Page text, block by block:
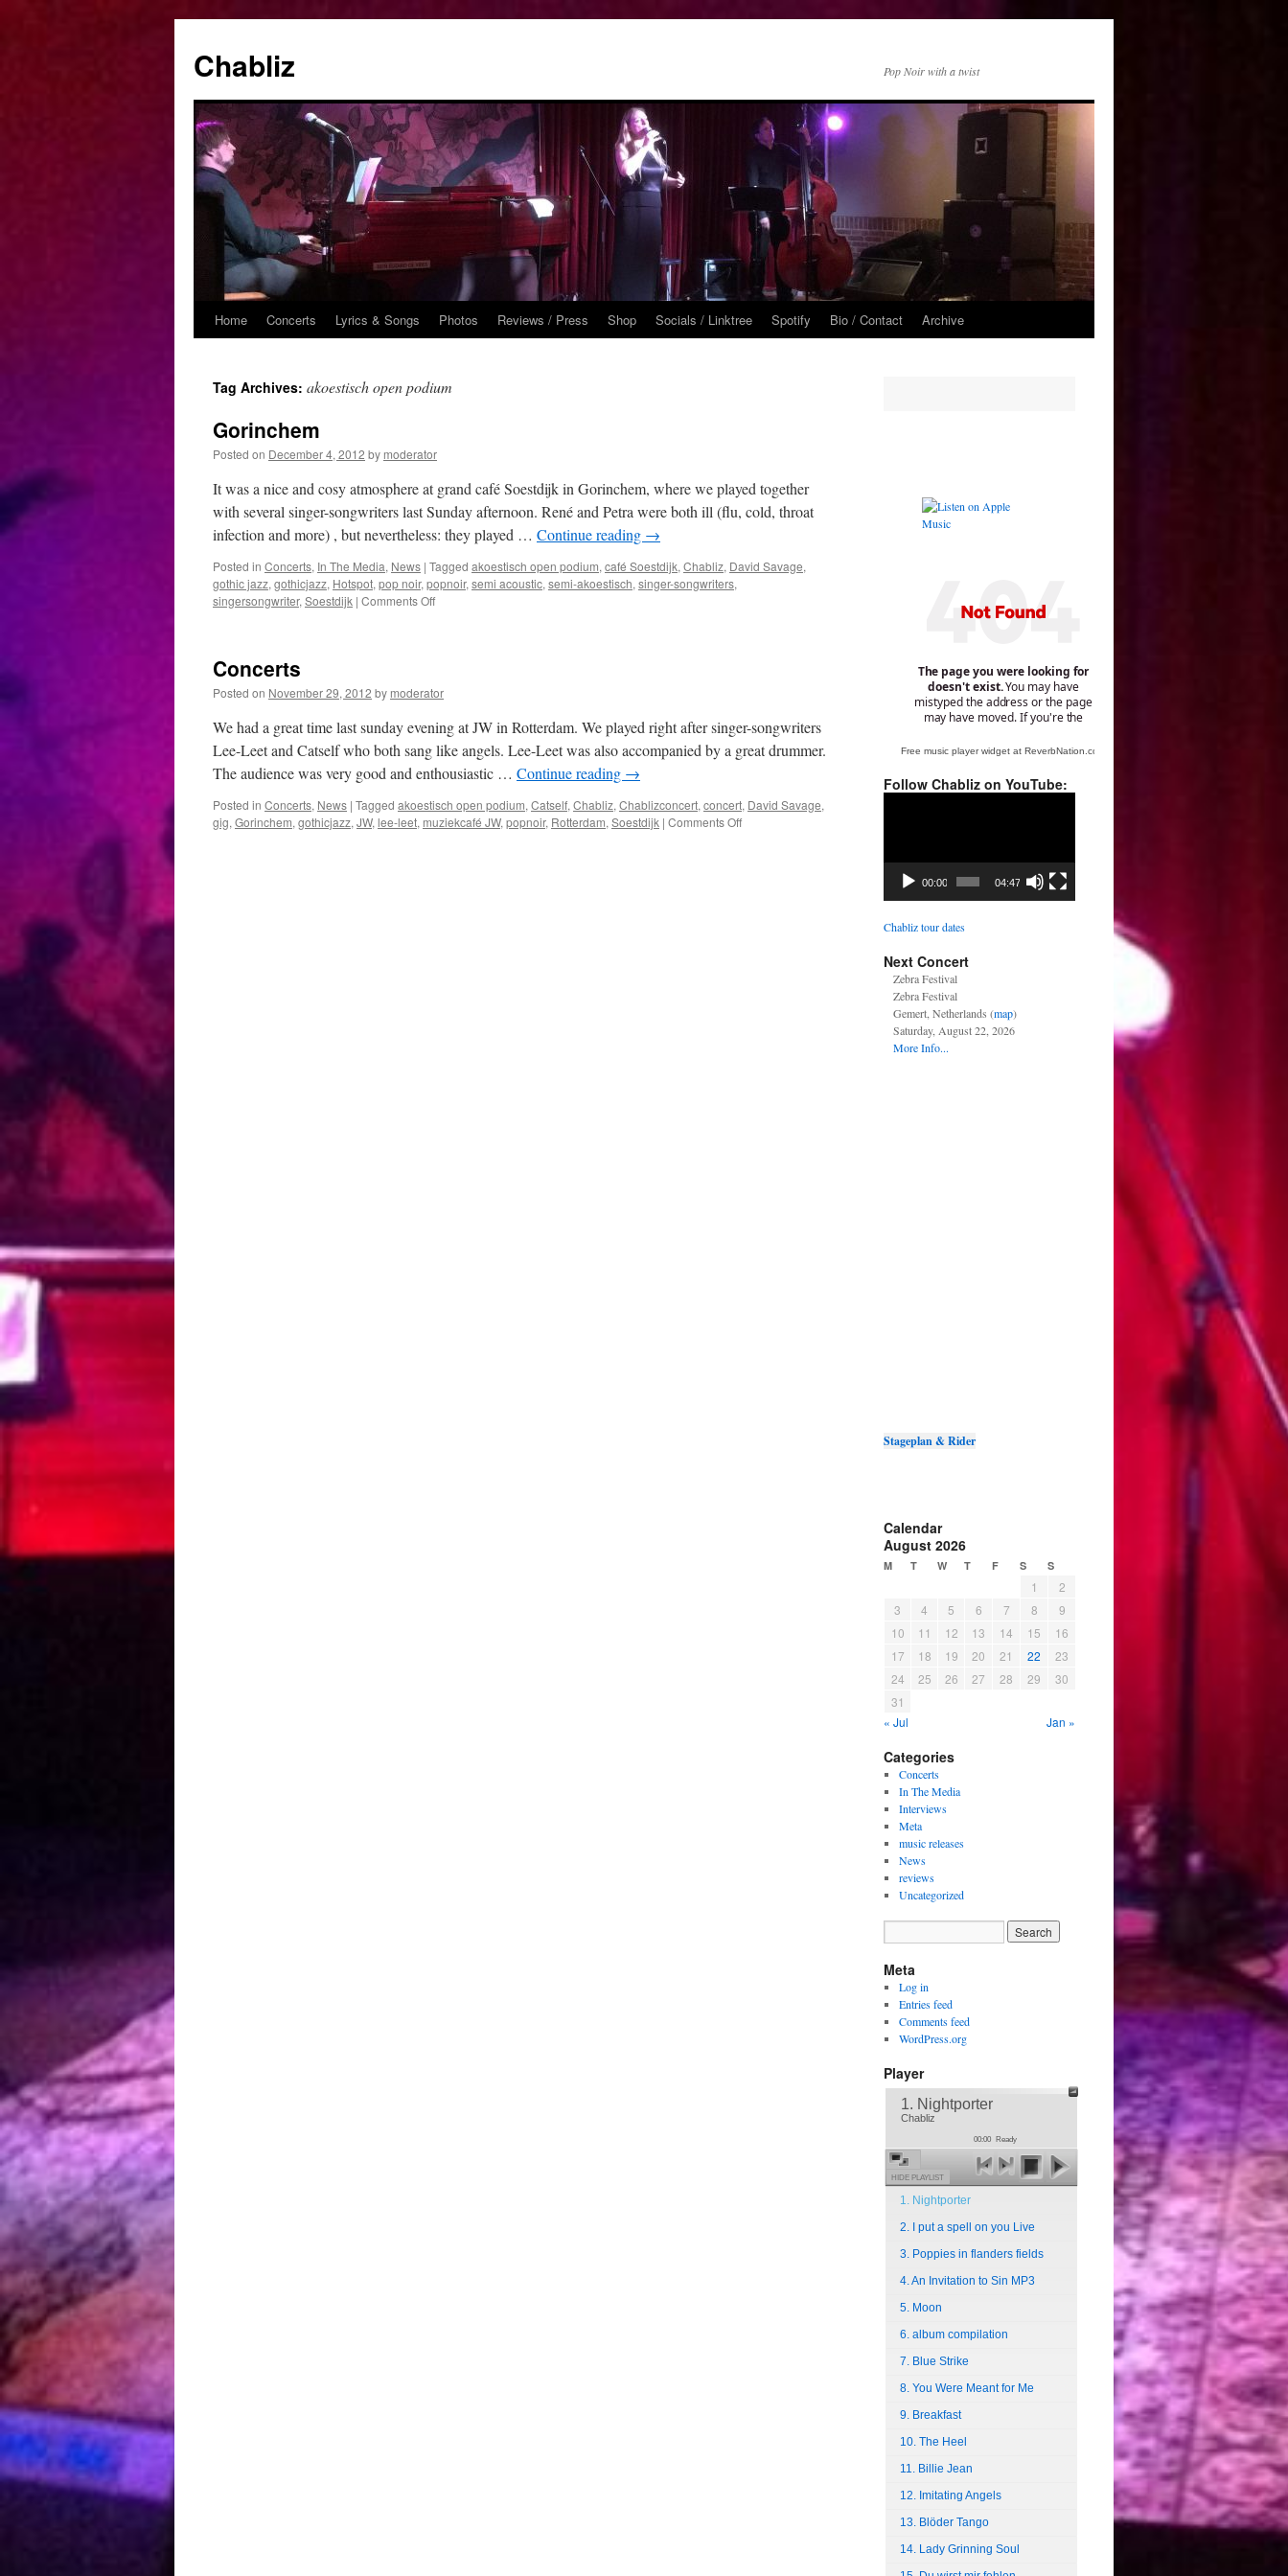
Chabliz Pop Noir with a twist
Skip
content
Home Concerts Lyrics & Songs Photos Reviews / Press Shop Socials / Linktree Spotify Bio / Contact Archive
Tag Archives: akoestisch open podium
Gorinchem
Posted on December 4, 2012 by moderator
It was a nice and cosy atmosphere at grand café Soestdijk in Gorinchem, where we played together
with several singer-songwriters last Sunday afternoon. René and Petra were both ill (flu, cold, throat
infection and more) , but nevertheless: they played … Continue reading →
Posted in Concerts, In The Media, News | Tagged akoestisch open podium, café Soestdijk, Chabliz, David Savage,
gothic jazz, gothicjazz, Hotspot, pop noir, popnoir, semi acoustic, semi-akoestisch, singer-songwriters,
singersongwriter, Soestdijk | Comments Offon
Concerts
Posted on November 29, 2012 by moderator
We had a great time last sunday evening at JW in Rotterdam. We played right after singer-songwriters
Lee-Leet and Catself who both sang like angels. Lee-Leet was also accompanied by a great drummer.
The audience was very good and enthousiastic … Continue reading →
Posted in Concerts, News | Tagged akoestisch open podium, Catself, Chabliz, Chablizconcert, concert, David Savage,
gig, Gorinchem, gothicjazz, JW, lee-leet, muziekcafé JW, popnoir, Rotterdam, Soestdijk | Comments Offon
Free music player widget at ReverbNation.com
Follow Chabliz on YouTube:
00:00 04:47
Chabliz tour dates
Next Concert
Zebra Festival
Zebra Festival
Gemert, Netherlands (map)
Saturday, August 22, 2026
More Info...
Stageplan & Rider
Calendar
August 2026
M T W T F S S
1
2
3
4 5 6 7 8
9
10
11 12 13 14 15
16
17
18 19 20 21 22
23
24
25 26 27 28 29
30
31
« Jul
Jan »
Categories
Concerts
In The Media
Interviews
Meta
music releases
News
reviews
Uncategorized
Meta
Log in
Entries feed
Comments feed
WordPress.org
Player
1. Nightporter
Chabliz
00:00 Ready
HIDE PLAYLIST
1. Nightporter
2. I put a spell on you Live
3. Poppies in flanders fields
4. An Invitation to Sin MP3
5. Moon
6. album compilation
7. Blue Strike
8. You Were Meant for Me
9. Breakfast
10. The Heel
11. Billie Jean
12. Imitating Angels
13. Blöder Tango
14. Lady Grinning Soul